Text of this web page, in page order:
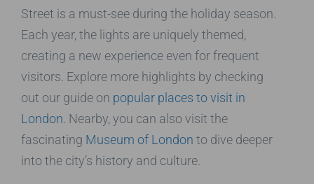
Street is a must-see during the holiday season.
Each year, the lights are uniquely themed,
creating a new experience even for frequent
visitors. Explore more highlights by checking
out our guide on popular places to visit in
London . Nearby, you can also visit the
fascinating Museum of London to dive deeper
into the city’s history and culture.